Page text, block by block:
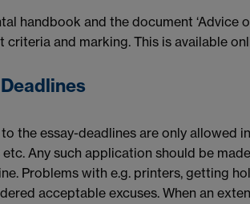
handbook and the document ‘Advice
and marking. This is available
the essay-deadlines are only allowed
Any such application should be
Problems with e.g. printers, getting
acceptable excuses. When an